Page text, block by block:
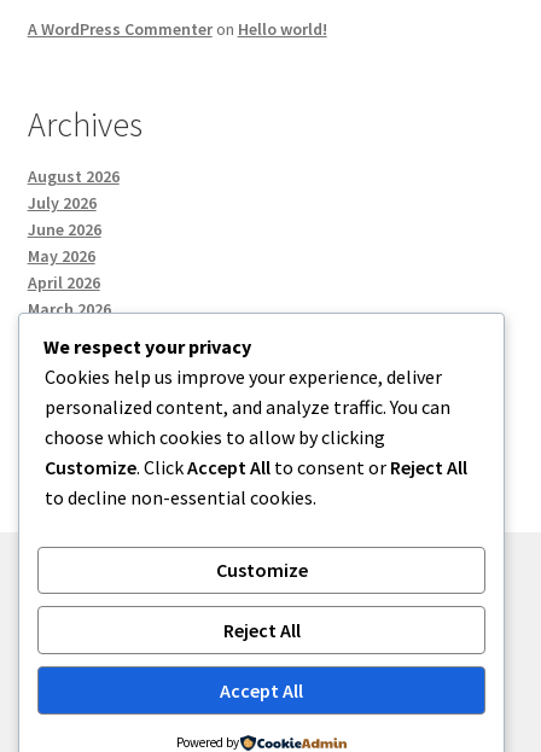
A WordPress Commenteron Hello world!
Archives
August 2026
July 2026
June 2026
May 2026
April 2026
March 2026
Categories
Uncategorized
Built with Storefront.
We respect your privacy
Cookies help us improve your experience, deliver
personalized content, and analyze traffic. You can
choose which cookies to allow by clicking
Customize. ClickAccept All to consent or Reject All
to decline non-essential cookies.
Customize
Reject All
Accept All
Powered by